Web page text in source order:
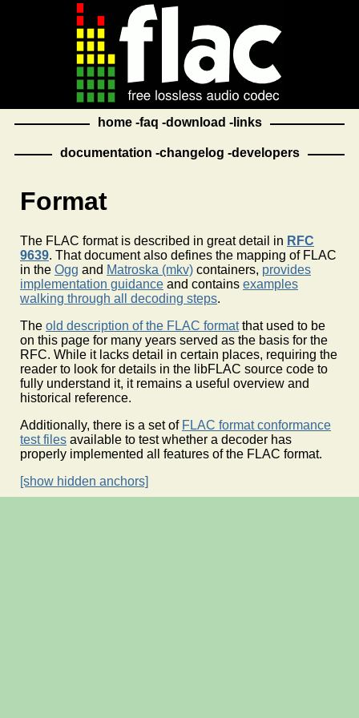
home faq download links
documentation changelog developers
Format
The FLAC format is described in great detail in RFC
9639. That document also defines the mapping of FLAC
in the Ogg and Matroska (mkv) containers, provides
implementation guidance and contains examples
walking through all decoding steps.
The old description of the FLAC formatthat used to be
on this page for many years served as the basis for the
RFC. While it lacks detail in certain places, requiring the
reader to look for details in the libFLAC source code to
fully understand it, it remains a useful overview and
historical reference.
Additionally, there is a set of FLAC format conformance
test files available to test whether a decoder has
properly implemented all features of the FLAC format.
[show hidden anchors]